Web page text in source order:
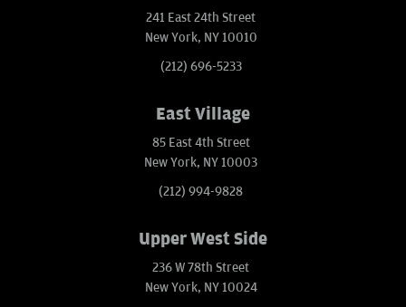
241 East 24th Street
New York, NY 10010
(212) 696-5233
East Village
85 East 4th Street
New York, NY 10003
(212) 994-9828
Upper West Side
236 W 78th Street
New York, NY 10024